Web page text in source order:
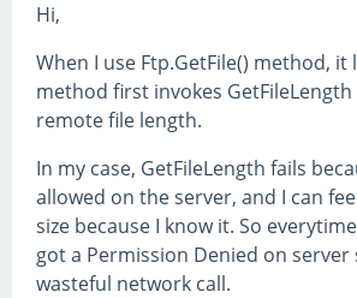
Hi,
When I use Ftp.GetFile() method, it
method first invokes
remote file length.
In my case, GetFileLength fails
allowed on the server, and I can
size because I know it. So
got a Permission Denied on server
wasteful network call.